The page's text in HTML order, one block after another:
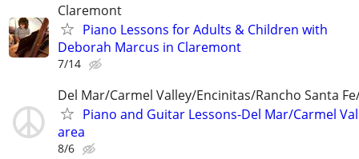
Claremont
Piano Lessons for Adults & Children with
Deborah Marcus in Claremont
7/14
Del Mar/Carmel Valley/Encinitas/Rancho Santa
Piano and Guitar Lessons-Del Mar/Carmel
area
8/6